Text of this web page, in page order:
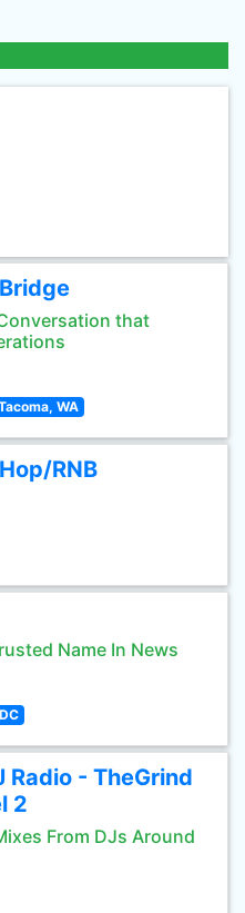
that
WA
RNB
Name In News
Radio - TheGrind
2
From DJs Around